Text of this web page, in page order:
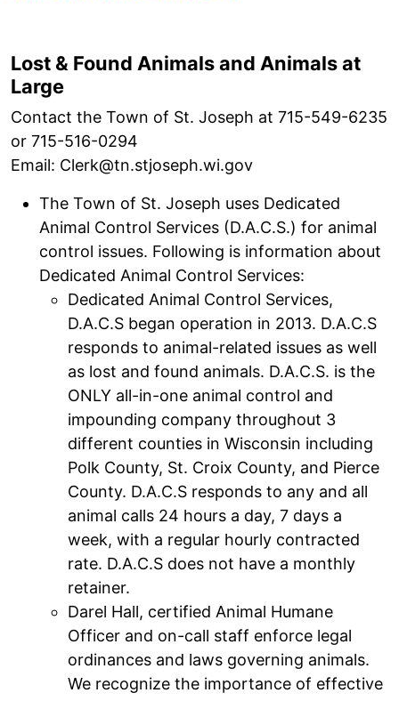
Lost & Found Animals and Animals at
Large
Contact the Town of St. Joseph at 715-549-6235
or 715-516-0294
Email: Clerk@tn.stjoseph.wi.gov
The Town of St. Joseph uses Dedicated
Animal Control Services (D.A.C.S.) for animal
control issues. Following is information about
Dedicated Animal Control Services:
Dedicated Animal Control Services,
D.A.C.S began operation in 2013. D.A.C.S
responds to animal-related issues as well
as lost and found animals. D.A.C.S. is the
ONLY all-in-one animal control and
impounding company throughout 3
different counties in Wisconsin including
Polk County, St. Croix County, and Pierce
County. D.A.C.S responds to any and all
animal calls 24 hours a day, 7 days a
week, with a regular hourly contracted
rate. D.A.C.S does not have a monthly
retainer.
Darel Hall, certified Animal Humane
Officer and on-call staff enforce legal
ordinances and laws governing animals.
We recognize the importance of effective